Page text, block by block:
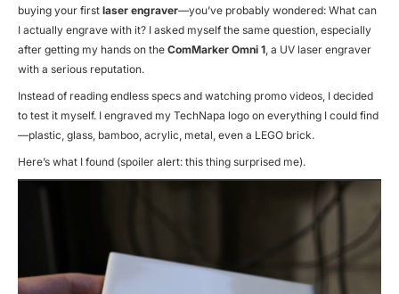
buying your first laser engraver—you’ve probably wondered: What can
I actually engrave with it? I asked myself the same question, especially
after getting my hands on the ComMarker Omni 1 , a UV laser engraver
with a serious reputation.
Instead of reading endless specs and watching promo videos, I decided
to test it myself. I engraved my TechNapa logo on everything I could find
—plastic, glass, bamboo, acrylic, metal, even a LEGO brick.
Here’s what I found (spoiler alert: this thing surprised me).